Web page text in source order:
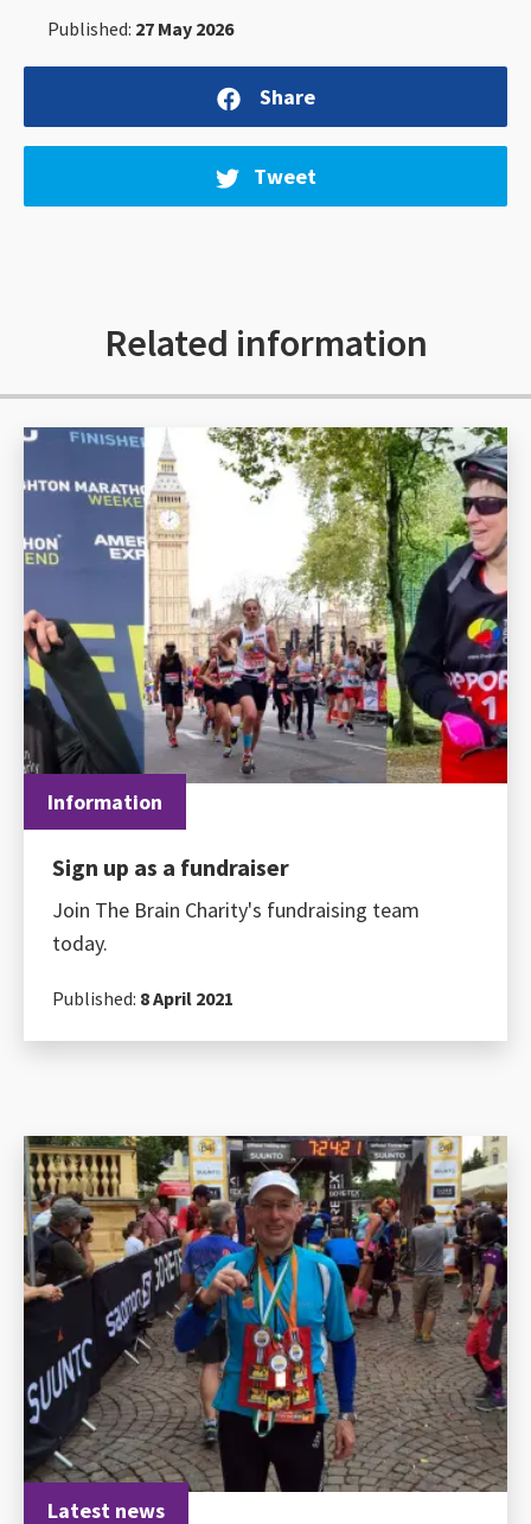
Published: 27 May 2026
Share
Tweet
Related information
Information
Sign up as a fundraiser
Join The Brain Charity's fundraising team
today.
Published: 8 April 2021
Latest news